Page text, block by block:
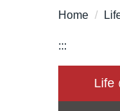
Home
:::
Life